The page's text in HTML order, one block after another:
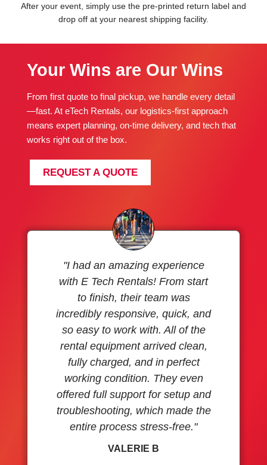
After your event, simply use the pre-printed return label and
drop off at your nearest shipping facility.
Your Wins are Our Wins
From first quote to final pickup, we handle every detail
—fast. At eTech Rentals, our logistics-first approach
means expert planning, on-time delivery, and tech that
works right out of the box.
REQUEST A QUOTE
"I had an amazing experience
with E Tech Rentals! From start
to finish, their team was
incredibly responsive, quick, and
so easy to work with. All of the
rental equipment arrived clean,
fully charged, and in perfect
working condition. They even
offered full support for setup and
troubleshooting, which made the
entire process stress-free."
VALERIE B